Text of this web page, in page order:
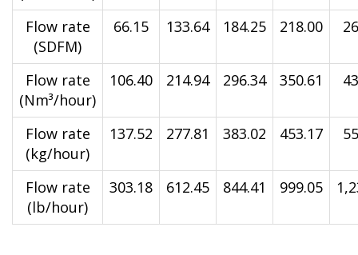
Flow rate
(SDFM)
66.15 133.64 184.25 218.00
Flow rate
(Nm³/hour)
106.40 214.94 296.34 350.61
Flow rate
(kg/hour)
137.52 277.81 383.02 453.17
Flow rate
(lb/hour)
303.18 612.45 844.41 999.05